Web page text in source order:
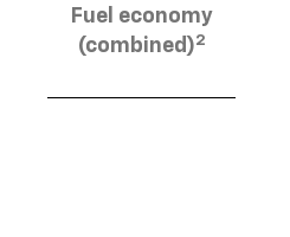
Fuel economy
(combined)2